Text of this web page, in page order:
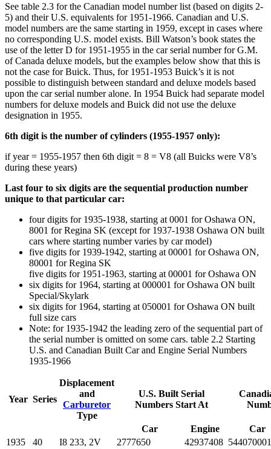
See table 2.3 for the Canadian model number list (based on digits 2-
5) and their U.S. equivalents for 1951-1966. Canadian and U.S.
model numbers are the same starting in 1959, except in cases where
no corresponding U.S. model exists. Bill Watson’s book states the
use of the letter D for 1951-1955 in the car serial number for G.M.
of Canada deluxe models, but the examples below show that this is
not the case for Buick. Thus, for 1951-1953 Buick’s it is not
possible to distinguish between standard and deluxe models based
upon the car serial number alone. In 1954 Buick had separate model
numbers for deluxe models and Buick did not use the deluxe
designation in 1955.
6th digit is the number of cylinders (1955-1957 only):
if year = 1955-1957 then 6th digit = 8 = V8 (all Buicks were V8’s
during these years)
Last four to six digits are the sequential production number
unique to that particular car:
four digits for 1935-1938, starting at 0001 for Oshawa ON,
8001 for Regina SK (except for 1937-1938 Oshawa ON built
cars where starting number varies by car model)
five digits for 1939-1942, starting at 00001 for Oshawa ON,
80001 for Regina SK
five digits for 1951-1963, starting at 00001 for Oshawa ON
six digits for 1964, starting at 000001 for Oshawa ON built
Special/Skylark
six digits for 1964, starting at 050001 for Oshawa ON built
full size cars
Note: for 1935-1942 the leading zero of the sequential part of
the serial number is omitted on some cars. table 2.2 Starting
U.S. and Canadian Built Car and Engine Serial Numbers
1935-1966
Year Series
Displacement
and
Carburetor
Type
U.S. Built Serial
Numbers Start At
Car Engine
Car
1935
40 I8 233, 2V 2777650 42937408 544070001